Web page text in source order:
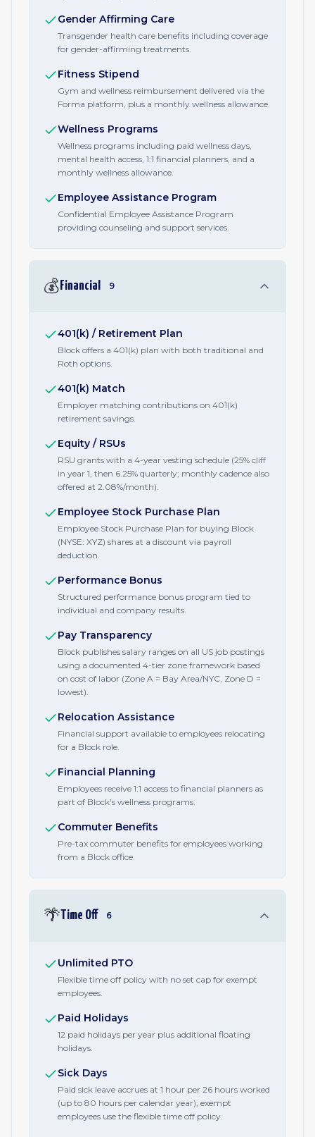
Gender Affirming Care
Transgender health care benefits including coverage
for gender-affirming treatments.
Fitness Stipend
Gym and wellness reimbursement delivered via the
Forma platform, plus a monthly wellness allowance.
Wellness Programs
Wellness programs including paid wellness days,
mental health access, 1:1 financial planners, and a
monthly wellness allowance.
Employee Assistance Program
Confidential Employee Assistance Program
providing counseling and support services.
💰 Financial 9
401(k) / Retirement Plan
Block offers a 401(k) plan with both traditional and
Roth options.
401(k) Match
Employer matching contributions on 401(k)
retirement savings.
Equity / RSUs
RSU grants with a 4-year vesting schedule (25% cliff
in year 1, then 6.25% quarterly; monthly cadence also
offered at 2.08%/month).
Employee Stock Purchase Plan
Employee Stock Purchase Plan for buying Block
(NYSE: XYZ) shares at a discount via payroll
deduction.
Performance Bonus
Structured performance bonus program tied to
individual and company results.
Pay Transparency
Block publishes salary ranges on all US job postings
using a documented 4-tier zone framework based
on cost of labor (Zone A = Bay Area/NYC, Zone D =
lowest).
Relocation Assistance
Financial support available to employees relocating
for a Block role.
Financial Planning
Employees receive 1:1 access to financial planners as
part of Block's wellness programs.
Commuter Benefits
Pre-tax commuter benefits for employees working
from a Block office.
🌴Time Off 6
Unlimited PTO
Flexible time off policy with no set cap for exempt
employees.
Paid Holidays
12 paid holidays per year plus additional floating
holidays.
Sick Days
Paid sick leave accrues at 1 hour per 26 hours worked
(up to 80 hours per calendar year); exempt
employees use the flexible time off policy.